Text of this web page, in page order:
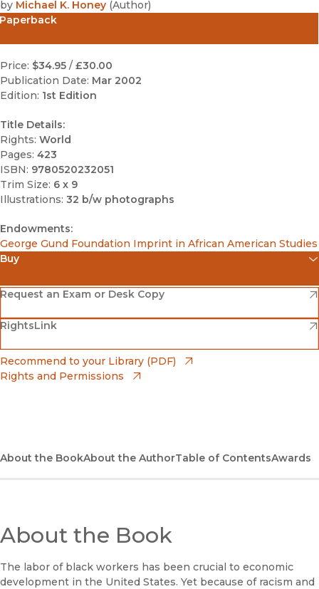
by Michael K. Honey (Author)
Paperback
Price: $34.95 / £30.00
Publication Date: Mar 2002
Edition: 1st Edition
Title Details:
Rights: World
Pages: 423
ISBN: 9780520232051
Trim Size: 6 x 9
Illustrations: 32 b/w photographs
Endowments:
George Gund Foundation Imprint in African American Studies
Buy
Amazon
(opens in new window)
Barnes & Noble
(opens in new window)
Bookshop
(opens in new window)
Request an Exam or Desk Copy
(opens in new window)
RightsLink
(opens in new window)
Recommend to your Library (PDF)
Rights and Permissions
About the BookAbout the AuthorTable of ContentsAwards
About the Book
The labor of black workers has been crucial to economic
development in the United States. Yet because of racism and